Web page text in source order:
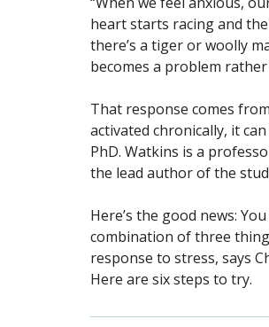
heart starts racing and
there’s a tiger or woolly
becomes a problem
That response comes
activated chronically, it
PhD. Watkins is a
the lead author of the
Here’s the good news:
combination of three
response to stress, says
Here are six steps to try.